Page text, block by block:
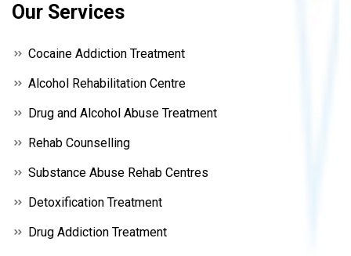
Our Services
Cocaine Addiction Treatment
Alcohol Rehabilitation Centre
Drug and Alcohol Abuse Treatment
Rehab Counselling
Substance Abuse Rehab Centres
Detoxification Treatment
Drug Addiction Treatment